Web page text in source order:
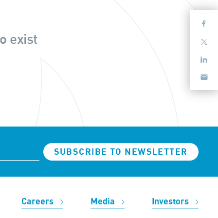
exist
SUBSCRIBE TO NEWSLETTER
Careers Media Investors